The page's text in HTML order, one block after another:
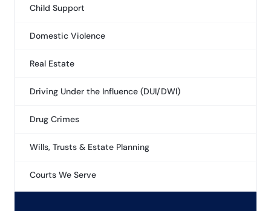
Child Support
Domestic Violence
Real Estate
Driving Under the Influence (DUI/DWI)
Drug Crimes
Wills, Trusts & Estate Planning
Courts We Serve